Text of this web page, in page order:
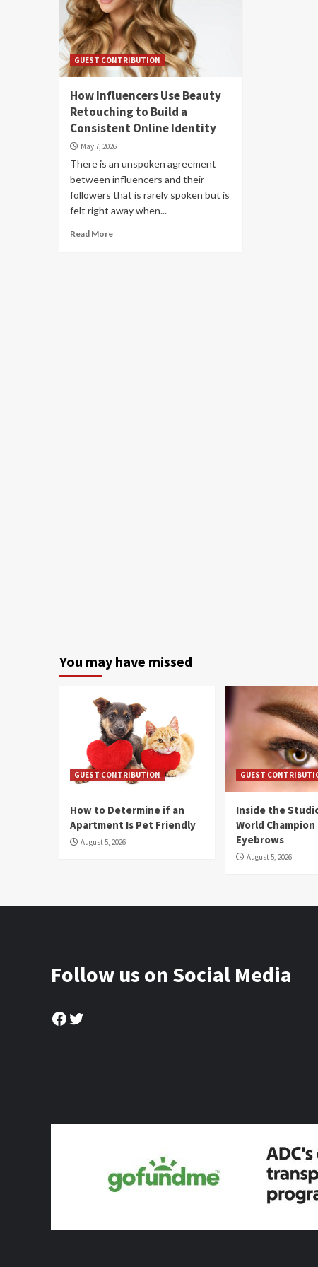
GUEST CONTRIBUTION
How Influencers Use Beauty
Retouching to Build a
Consistent Online Identity
May 7, 2026
There is an unspoken agreement
between influencers and their
followers that is rarely spoken but is
felt right away when...
Read More
You may have missed
GUEST CONTRIBUTION
How to Determine if an
Apartment Is Pet Friendly
August 5, 2026
GUEST
Inside the
World Champion
Eyebrows
August 5, 2026
Follow us on Social Media
Facebook
Twitter